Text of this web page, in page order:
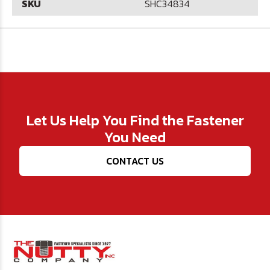
SKU SHC34834
Let Us Help You Find the Fastener
You Need
CONTACT US